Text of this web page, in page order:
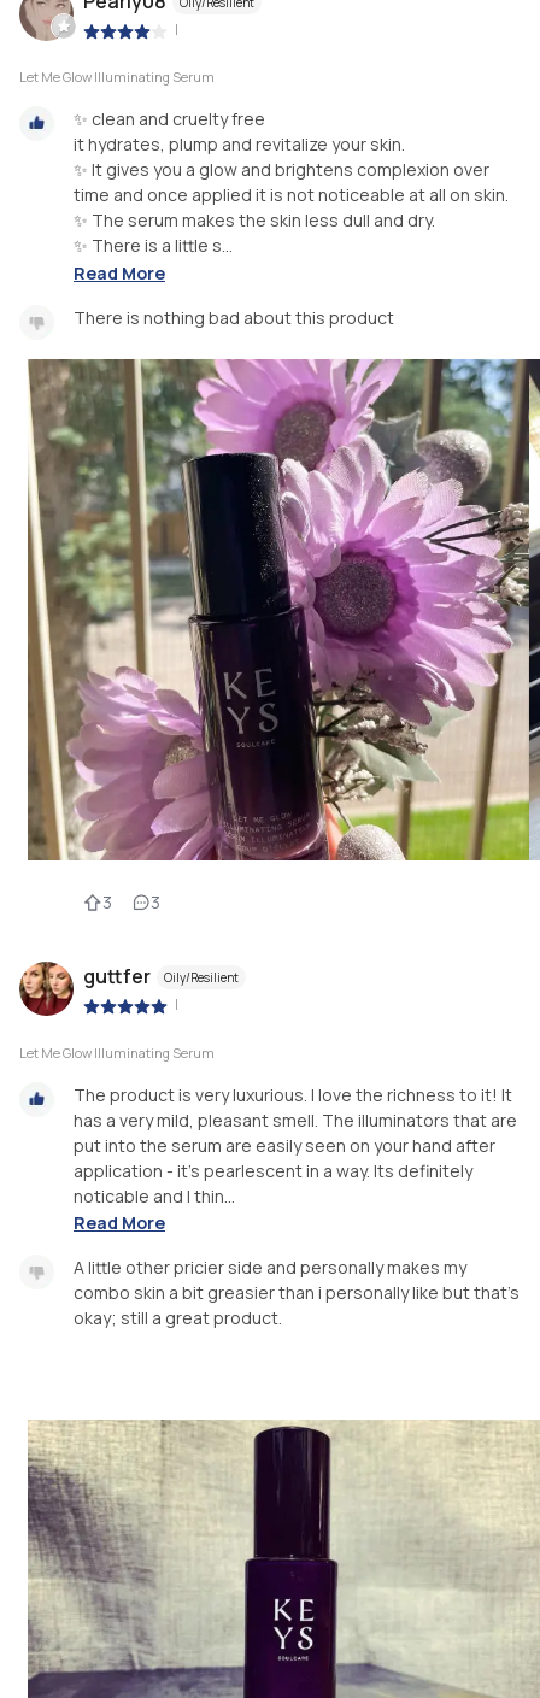
|
Let Me Glow Illuminating Serum
✨ clean and cruelty free
it hydrates, plump and revitalize your skin.
✨ It gives you a glow and brightens complexion over
time and once applied it is not noticeable at all on skin.
✨ The serum makes the skin less dull and dry.
✨ There is a little s...
Read More
There is nothing bad about this product
3 3
guttfer Oily/Resilient
|
Let Me Glow Illuminating Serum
The product is very luxurious. I love the richness to it! It
has a very mild, pleasant smell. The illuminators that are
put into the serum are easily seen on your hand after
application - it’s pearlescent in a way. Its definitely
noticable and I thin...
Read More
A little other pricier side and personally makes my
combo skin a bit greasier than i personally like but that’s
okay; still a great product.